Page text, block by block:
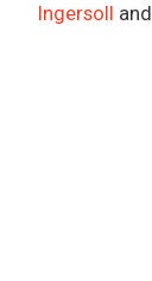
Ingersoll and